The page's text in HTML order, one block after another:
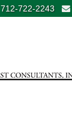
712-722-2243